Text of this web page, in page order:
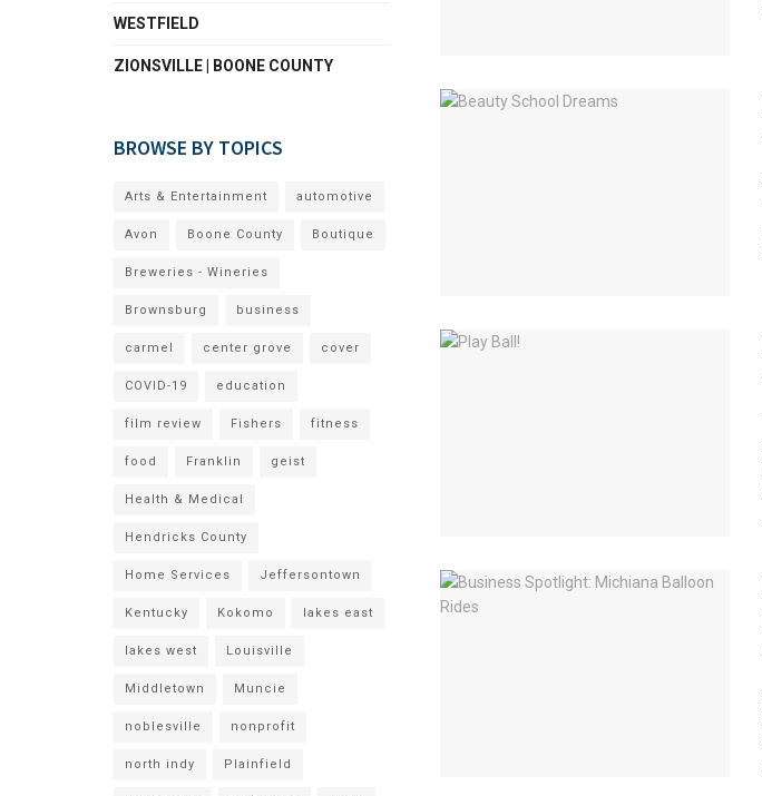
WESTFIELD
ZIONSVILLE | BOONE COUNTY
BROWSE BY TOPICS
Arts & Entertainment automotive
Avon Boone County Boutique
Breweries - Wineries
Brownsburg business
carmel center grove cover
COVID-19 education
film review Fishers fitness
food Franklin geist
Health & Medical
Hendricks County
Home Services Jeffersontown
Kentucky Kokomo lakes east
lakes west Louisville
Middletown Muncie
noblesville nonprofit
north indy Plainfield